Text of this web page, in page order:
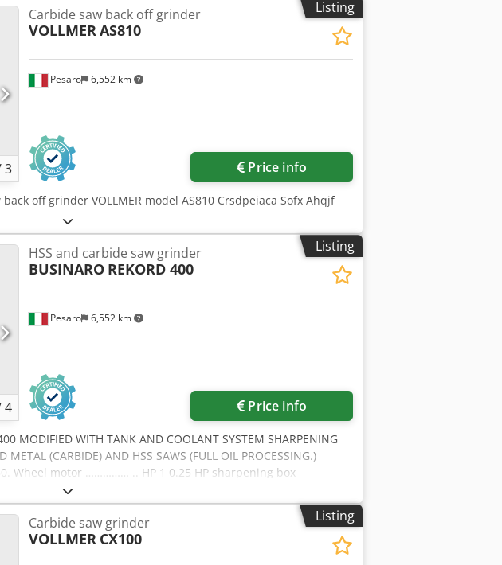
Listing
3
Pesaro 6,552 km
Carbide saw back off grinder
VOLLMERAS810
Price info
off grinder VOLLMER model AS810 Crsdpeiaca Sofx Ahqjf
Listing
4
Pesaro 6,552 km
HSS and carbide saw grinder
BUSINARO REKORD 400
Price info
MODIFIED WITH TANK AND COOLANT SYSTEM SHARPENING
METAL (CARBIDE) AND HSS SAWS (FULL OIL PROCESSING.)
Wheel motor …………… .. HP 1 0.25 HP sharpening box
Electronic cam reading system (SLOW CONTROLLED BACK
TEETH) Sharpening speed electronically adjustable by
Manual cutting degrees setting by means of a graduated rod. N
150 x 4 - 60 ° degrees. N ° 1 Bakelite wheel for HSS Minimum
blade holder on request) Maximum blade diameter ……………
Listing
Carbide saw grinder
VOLLMER CX100